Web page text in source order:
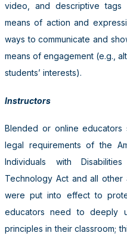
video, and descriptive tags
means of action and
ways to communicate and
means of engagement (e.g.,
students’ interests).
Instructors
Blended or online educators
legal requirements of the
Individuals with
Technology Act and all other
were put into effect to
educators need to deeply
principles in their classroom;